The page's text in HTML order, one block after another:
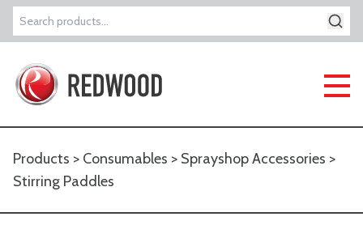
Search
for:
Products > Consumables > Sprayshop Accessories >
Stirring Paddles